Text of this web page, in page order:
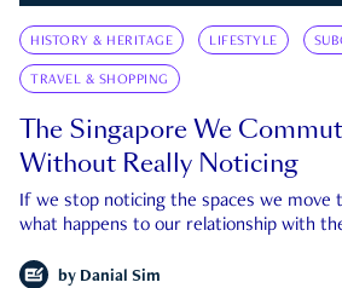
HISTORY & HERITAGE LIFESTYLE
TRAVEL & SHOPPING
The Singapore We
Without Really Noticing
If we stop noticing the spaces we move
what happens to our relationship with
by Danial Sim